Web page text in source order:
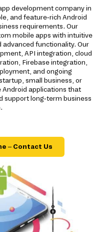
development company in
and feature-rich Android
requirements. Our
mobile apps with intuitive
functionality. Our
API integration, cloud
Firebase integration,
and ongoing
small business, or
applications that
support long-term business
– Contact Us